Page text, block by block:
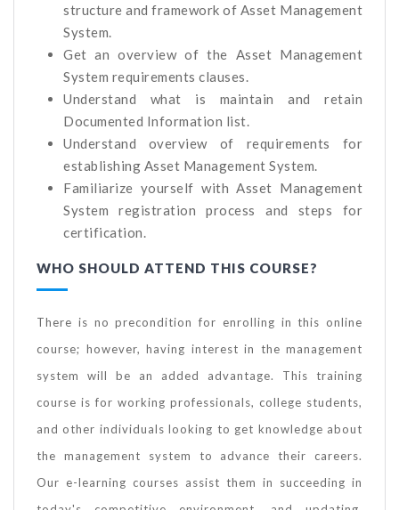
structure and framework of Asset Management
System.
Get an overview of the Asset Management
System requirements clauses.
Understand what is maintain and retain
Documented Information list.
Understand overview of requirements for
establishing Asset Management System.
Familiarize yourself with Asset Management
System registration process and steps for
certification.
WHO SHOULD ATTEND THIS COURSE?
There is no precondition for enrolling in this online
course; however, having interest in the management
system will be an added advantage. This training
course is for working professionals, college students,
and other individuals looking to get knowledge about
the management system to advance their careers.
Our e-learning courses assist them in succeeding in